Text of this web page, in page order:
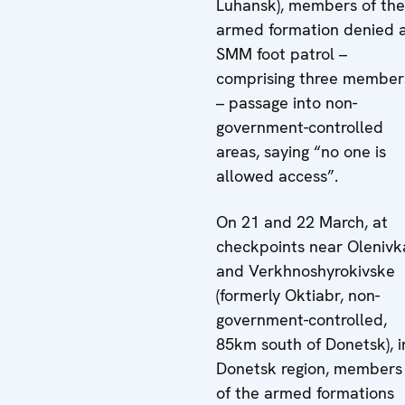
Luhansk), members of the
armed formation denied
SMM foot patrol –
comprising three
– passage into non-
government-controlled
areas, saying “no one is
allowed access”.
On 21 and 22 March, at
checkpoints near
and Verkhnoshyrokivske
(formerly Oktiabr, non-
government-controlled,
85km south of Donetsk),
Donetsk region, members
of the armed formations